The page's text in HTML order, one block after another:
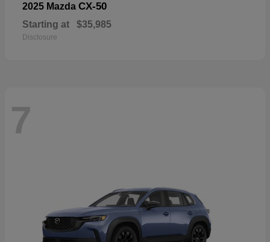
2025 Mazda CX-50
Starting at $35,985
Disclosure
7